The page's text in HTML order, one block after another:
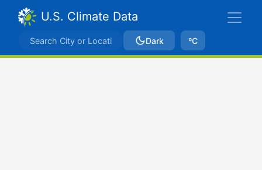
U.S. Climate Data
Dark ºC